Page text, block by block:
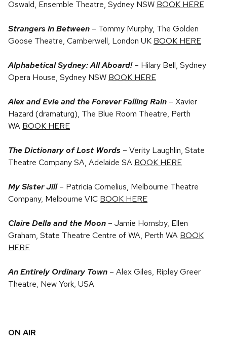
Oswald, Ensemble Theatre, Sydney NSW BOOK HERE
Strangers In Between – Tommy Murphy, The Golden
Goose Theatre, Camberwell, London UK BOOK HERE
Alphabetical Sydney: All Aboard!– Hilary Bell, Sydney
Opera House, Sydney NSW BOOK HERE
Alex and Evie and the Forever Falling Rain – Xavier
Hazard (dramaturg), The Blue Room Theatre, Perth
WA BOOK HERE
The Dictionary of Lost Words – Verity Laughlin, State
Theatre Company SA, Adelaide SA BOOK HERE
My Sister Jill– Patricia Cornelius, Melbourne Theatre
Company, Melbourne VIC BOOK HERE
Claire Della and the Moon – Jamie Hornsby, Ellen
Graham, State Theatre Centre of WA, Perth WA BOOK
HERE
An Entirely Ordinary Town – Alex Giles, Ripley Greer
Theatre, New York, USA
ON AIR